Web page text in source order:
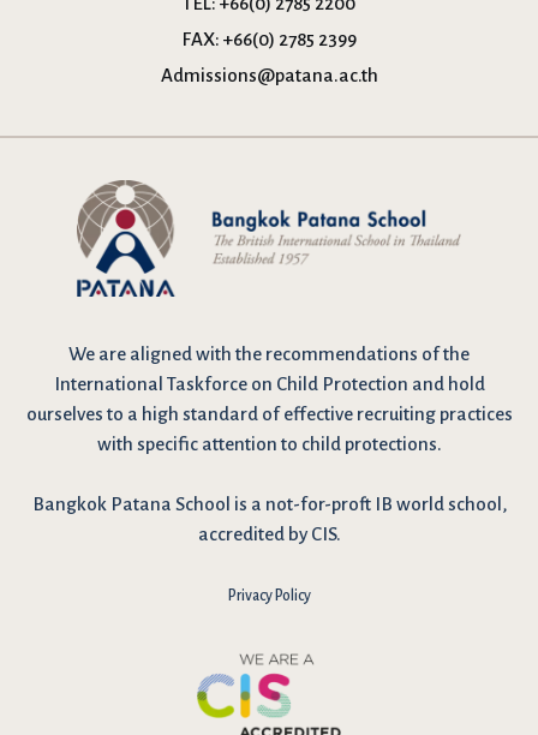
FAX: +66(0) 2785 2399
Admissions@patana.ac.th
We are aligned with the recommendations of the
International Taskforce on Child Protection and hold
ourselves to a high standard of effective recruiting practices
with specific attention to child protections.
Bangkok Patana School is a not-for-proft IB world school,
accredited by CIS.
Privacy Policy